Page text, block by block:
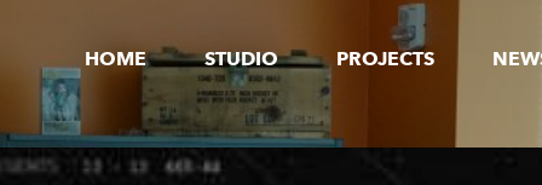
HOME STUDIO PROJECTS